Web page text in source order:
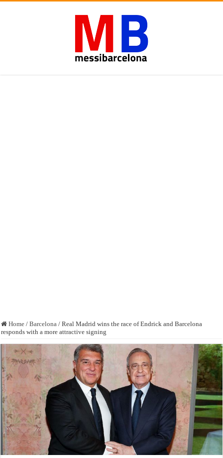
Home / Barcelona / Real Madrid wins the race of Endrick and Barcelona
responds with a more attractive signing